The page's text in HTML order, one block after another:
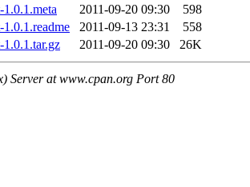
2011-09-20 09:30
598
2011-09-13 23:31
558
2011-09-20 09:30 26K
Server at www.cpan.org Port 80